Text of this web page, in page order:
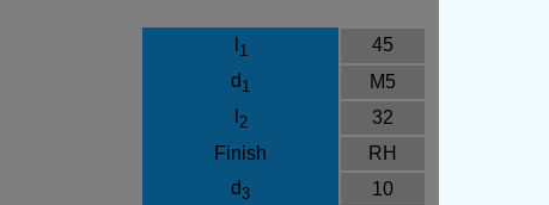
1
45
d 1
M5
2
32
Finish
RH
d3
10